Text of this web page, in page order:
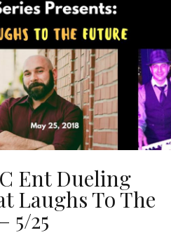
Ent Dueling
Laughs To The
5/25